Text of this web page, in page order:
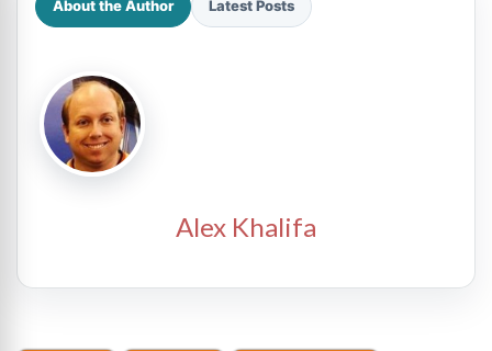
About the Author Latest Posts
Alex Khalifa